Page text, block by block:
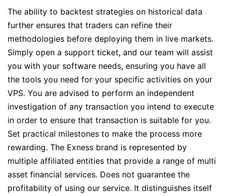
The ability to backtest strategies on historical data
further ensures that traders can refine their
methodologies before deploying them in live markets.
Simply open a support ticket, and our team will assist
you with your software needs, ensuring you have all
the tools you need for your specific activities on your
VPS. You are advised to perform an independent
investigation of any transaction you intend to execute
in order to ensure that transaction is suitable for you.
Set practical milestones to make the process more
rewarding. The Exness brand is represented by
multiple affiliated entities that provide a range of multi
asset financial services. Does not guarantee the
profitability of using our service. It distinguishes itself